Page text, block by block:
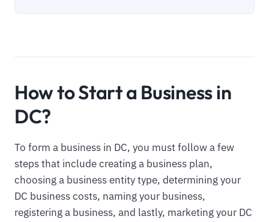
How to Start a Business in
DC?
To form a business in DC, you must follow a few
steps that include creating a business plan,
choosing a business entity type, determining your
DC business costs, naming your business,
registering a business, and lastly, marketing your DC